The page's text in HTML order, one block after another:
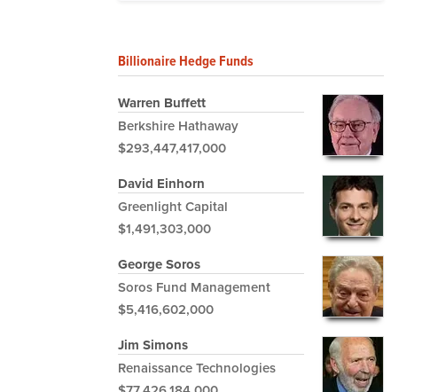
Billionaire Hedge Funds
Warren Buffett
Berkshire Hathaway
$293,447,417,000
David Einhorn
Greenlight Capital
$1,491,303,000
George Soros
Soros Fund Management
$5,416,602,000
Jim Simons
Renaissance Technologies